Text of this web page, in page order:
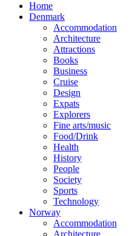
Home
Denmark
Accommodation
Architecture
Attractions
Books
Business
Cruise
Design
Expats
Explorers
Fine arts/music
Food/Drink
Health
History
People
Society
Sports
Technology
Norway
Accommodation
Architecture